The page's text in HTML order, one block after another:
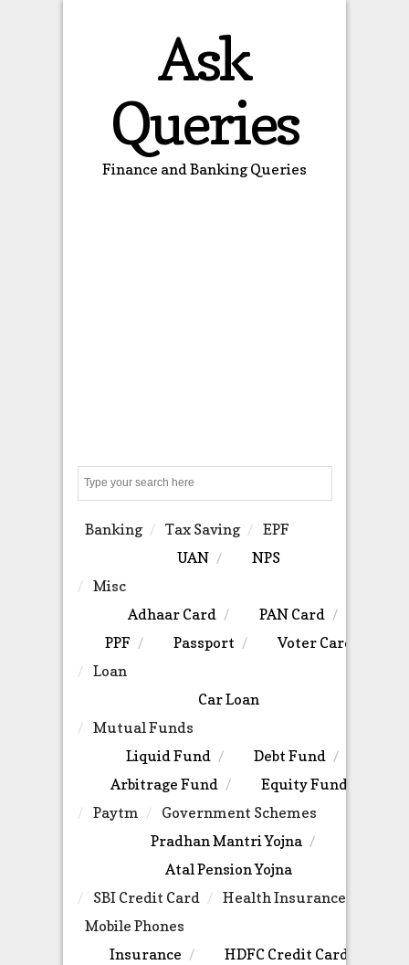
Ask
Queries
Finance and Banking Queries
Banking Tax Saving
EPF
UAN
NPS
Misc
Adhaar Card
PAN Card
PPF
Passport
Voter Card
Loan
Car Loan
Mutual Funds
Liquid Fund
Debt Fund
Arbitrage Fund
Equity Fund
Paytm
Government Schemes
Pradhan Mantri Yojna
Atal Pension Yojna
SBI Credit Card
Health Insurance
Mobile Phones
Insurance
HDFC Credit Card